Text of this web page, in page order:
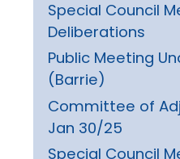
Special Council
Deliberations
Public Meeting
(Barrie)
Committee of
Jan 30/25
Special Council